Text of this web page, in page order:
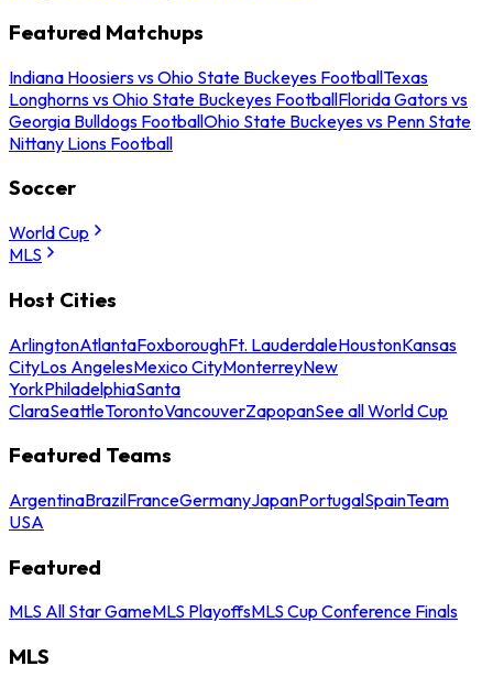
Featured Matchups
Indiana Hoosiers vs Ohio State Buckeyes FootballTexas
Longhorns vs Ohio State Buckeyes FootballFlorida Gators vs
Georgia Bulldogs FootballOhio State Buckeyes vs Penn State
Nittany Lions Football
Soccer
World Cup
MLS
Host Cities
ArlingtonAtlantaFoxboroughFt. LauderdaleHoustonKansas
CityLos AngelesMexico CityMonterreyNew
YorkPhiladelphiaSanta
ClaraSeattleTorontoVancouverZapopanSee all World Cup
Featured Teams
ArgentinaBrazilFranceGermanyJapanPortugalSpainTeam
USA
Featured
MLS All Star GameMLS PlayoffsMLS Cup Conference Finals
MLS